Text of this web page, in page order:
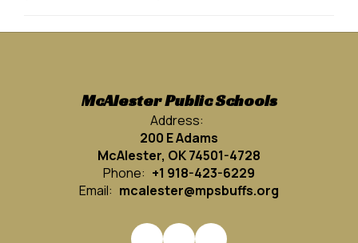
McAlester Public Schools
Address:
200 E Adams
McAlester, OK 74501-4728
Phone: +1 918-423-6229
Email: mcalester@mpsbuffs.org